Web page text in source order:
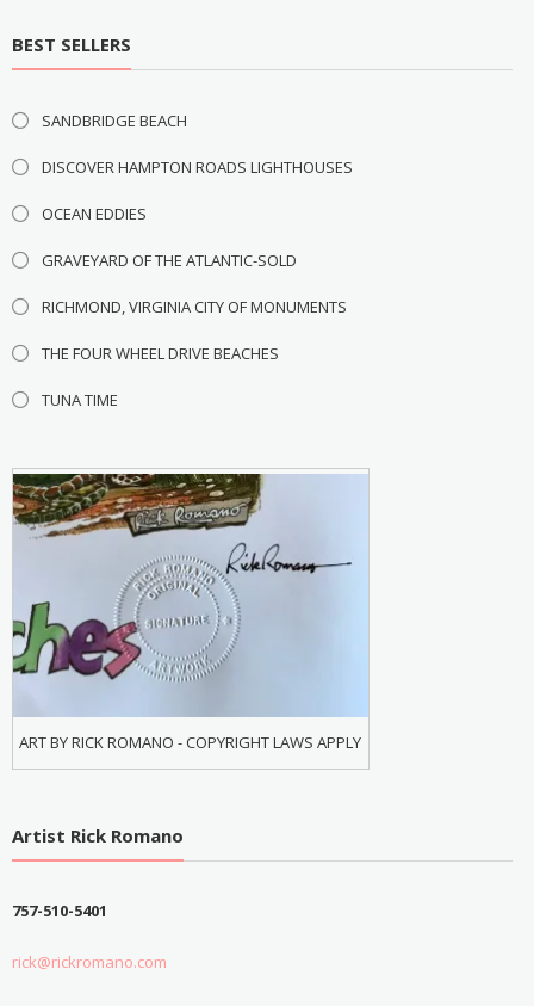
BEST SELLERS
SANDBRIDGE BEACH
DISCOVER HAMPTON ROADS LIGHTHOUSES
OCEAN EDDIES
GRAVEYARD OF THE ATLANTIC-SOLD
RICHMOND, VIRGINIA CITY OF MONUMENTS
THE FOUR WHEEL DRIVE BEACHES
TUNA TIME
ART BY RICK ROMANO - COPYRIGHT LAWS APPLY
Artist Rick Romano
757-510-5401
rick@rickromano.com